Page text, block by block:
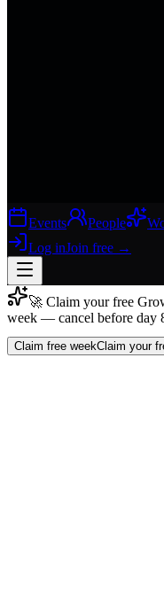
Events People
Log inJoin free →
Join free →
Join 200,000+ members &
🚀 Claim your free
week — cancel before day
Claim free weekClaim your